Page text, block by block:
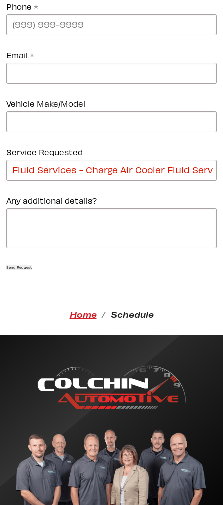
Phone *
Email *
Vehicle Make/Model
Service Requested
Any additional details?
Send Request
Home Schedule